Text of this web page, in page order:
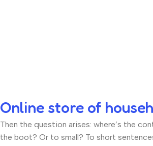
Online store of
Then the question arises: where’s the
the boot? Or to small? To short